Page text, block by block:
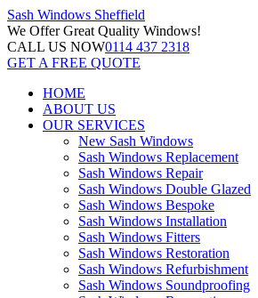
Sash Windows Sheffield
We OfferGreat Quality Windows!
CALL US NOW0114 437 2318
GET A FREE QUOTE
HOME
ABOUT US
OUR SERVICES
New Sash Windows
Sash Windows Replacement
Sash Windows Repair
Sash Windows Double Glazed
Sash Windows Bespoke
Sash Windows Installation
Sash Windows Fitters
Sash Windows Restoration
Sash Windows Refurbishment
Sash Windows Soundproofing